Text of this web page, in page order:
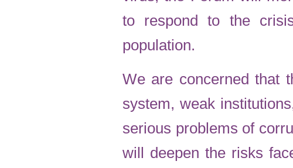
to respond to the
population.
We are concerned that
system, weak
serious problems of
will deepen the risks